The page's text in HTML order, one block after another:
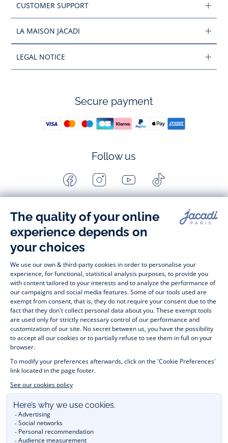
CUSTOMER SUPPORT
LA MAISON JACADI
LEGAL NOTICE
Secure payment
Follow us
Facebook
-
Jacadi
Paris
Instagram
-
Jacadi
Youtube
-
Jacadi
Paris
-
Jacadi
Timelessly elegant and stylish, on the Jacadi Paris website, a
wide variety of designer children’s clothes and chic
awaits little girls and boys. From high quality bodysuits,
jumpsuits and rompers for
shirts and trousers for
toddlers
to beautiful cardigans,
jumpers, socks and other accessories for
children
from 1
month to 12 years old. Discover our fashion collection for girls
Christmas
and find Christmas gift ideas
. A happy moment
is about to come? Find also our ideas for
newborn gifts
During the
or Black Friday
, you can get baby and
children’s clothes, shoes and accessories designed by Jacadi
for up to 50% off. Find the Jacadi collection
Les Essentiels
the cold of winter, discover our winter collection : outerwear ,
jumpers, hats, tights, scarfs, and more. A wedding, a
outfits . Find out also
mothers with no revenues to learn to be dressmakers. Order
children's clothing from Jacadi
delivered throughout the UK. Find Jacadi recommendations
for the care of fine material